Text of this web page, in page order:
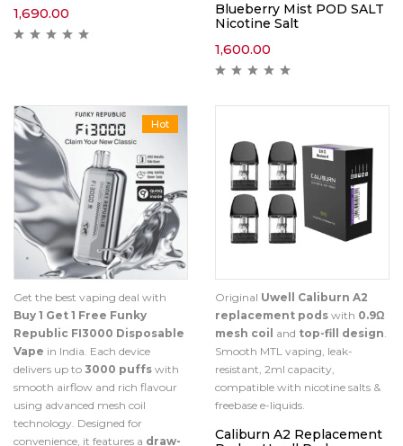
1,690.00
Blueberry Mist POD SALT
Nicotine Salt
1,600.00
Hot
Get the best vaping deal with
Buy 1 Get 1 Free Funky
Republic FI3000 Disposable
Vape in India. Each device
delivers up to 3000 puffs with
smooth airflow and rich flavour
using advanced mesh coil
technology. Designed for
convenience, it features a draw-
Original Uwell Caliburn A2
replacement pods with 0.9Ω
mesh coil and top-fill design.
Smooth MTL vaping, leak-
resistant, 2ml capacity,
compatible with nicotine salts &
freebase e-liquids.
Caliburn A2 Replacement